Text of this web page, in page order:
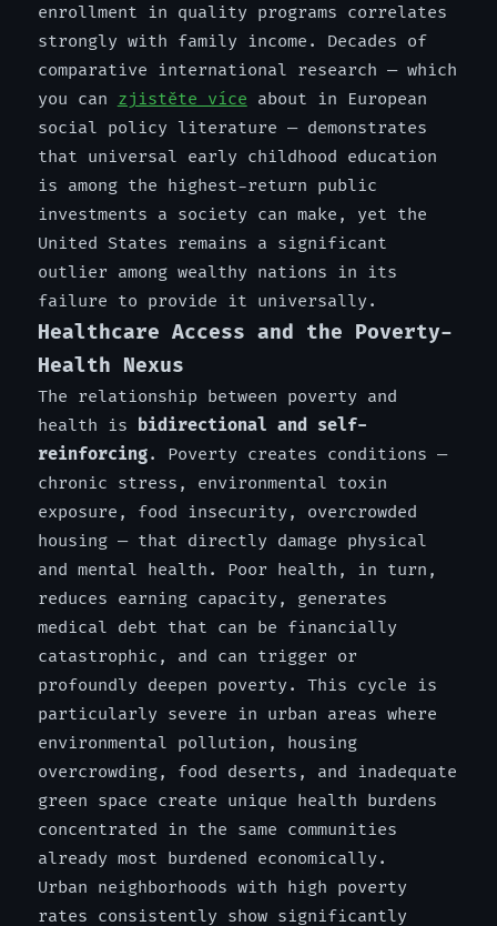
enrollment in quality programs correlates
strongly with family income. Decades of
comparative international research — which
you can zjistěte více about in European
social policy literature — demonstrates
that universal early childhood education
is among the highest-return public
investments a society can make, yet the
United States remains a significant
outlier among wealthy nations in its
failure to provide it universally.
Healthcare Access and the Poverty-
Health Nexus
The relationship between poverty and
health is
bidirectional and self-
reinforcing. Poverty creates conditions —
chronic stress, environmental toxin
exposure, food insecurity, overcrowded
housing — that directly damage physical
and mental health. Poor health, in turn,
reduces earning capacity, generates
medical debt that can be financially
catastrophic, and can trigger or
profoundly deepen poverty. This cycle is
particularly severe in urban areas where
environmental pollution, housing
overcrowding, food deserts, and inadequate
green space create unique health burdens
concentrated in the same communities
already most burdened economically.
Urban neighborhoods with high poverty
rates consistently show significantly